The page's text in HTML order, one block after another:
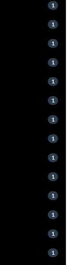
1
1
1
1
1
1
1
1
1
1
1
1
1
1